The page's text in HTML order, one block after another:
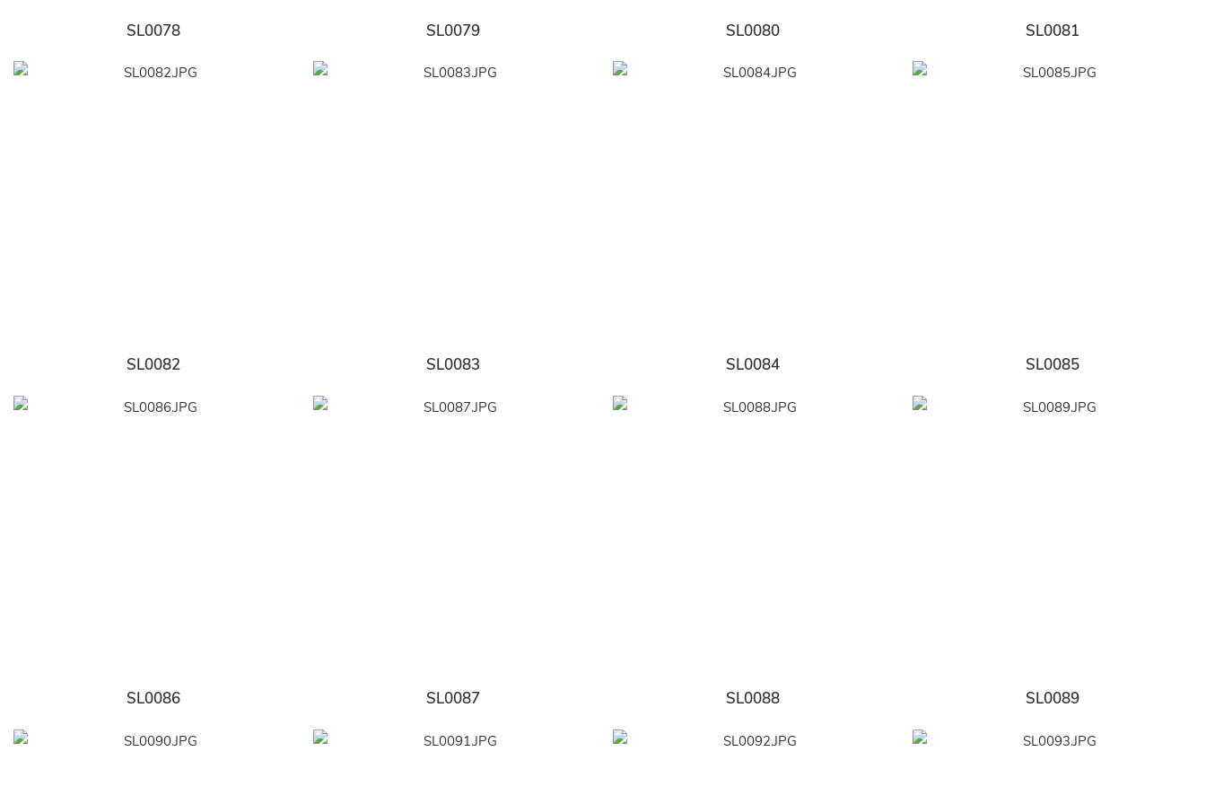
SL0078 SL0079 SL0080 SL0081
SL0082 SL0083 SL0084 SL0085
SL0086 SL0087 SL0088 SL0089